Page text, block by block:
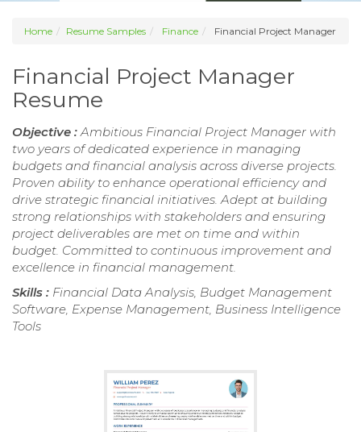
Home Resume Samples Finance Financial Project Manager
Financial Project Manager
Resume
Objective :Ambitious Financial Project Manager with
two years of dedicated experience in managing
budgets and financial analysis across diverse projects.
Proven ability to enhance operational efficiency and
drive strategic financial initiatives. Adept at building
strong relationships with stakeholders and ensuring
project deliverables are met on time and within
budget. Committed to continuous improvement and
excellence in financial management.
Skills : Financial Data Analysis, Budget Management
Software, Expense Management, Business Intelligence
Tools